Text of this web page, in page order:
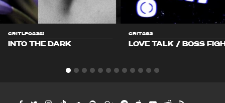
CRITLP023S!
INTO THE DARK
CRIT283
LOVE TALK / BOSS